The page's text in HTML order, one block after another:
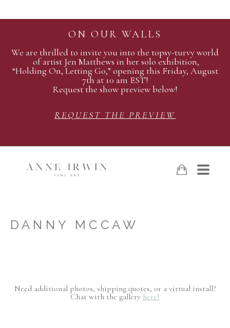
ON OUR WALLS
We are thrilled to invite you into the topsy-turvy world
of artist Jen Matthews in her solo exhibition,
“Holding On, Letting Go,” opening this Friday, August
7th at 10 am EST!
Request the show preview below!
REQUEST THE PREVIEW
DANNY MCCAW
Need additional photos, shipping quotes, or a virtual install?
Chat with the gallery here!